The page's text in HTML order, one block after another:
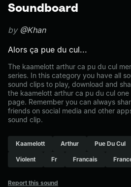
Soundboard
by @Khan
Alors ça pue du cul...
The kaamelott arthur ca pu du cul
series. In this category you have all
sound clips to play, download and
the kaamelott arthur ca pu du cul
page. Remember you can always
friends on social media and other
sound clip.
Kaamelott Arthur Pue Du Cul
Violent Fr Francais
Report this sound